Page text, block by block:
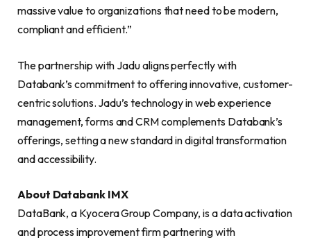
massive value to organizations that need to be modern,
compliant and efficient.”
The partnership with Jadu aligns perfectly with
Databank’s commitment to offering innovative, customer-
centric solutions. Jadu’s technology in web experience
management, forms and CRM complements Databank’s
offerings, setting a new standard in digital transformation
and accessibility.
About Databank IMX
DataBank, a Kyocera Group Company, is a data activation
and process improvement firm partnering with